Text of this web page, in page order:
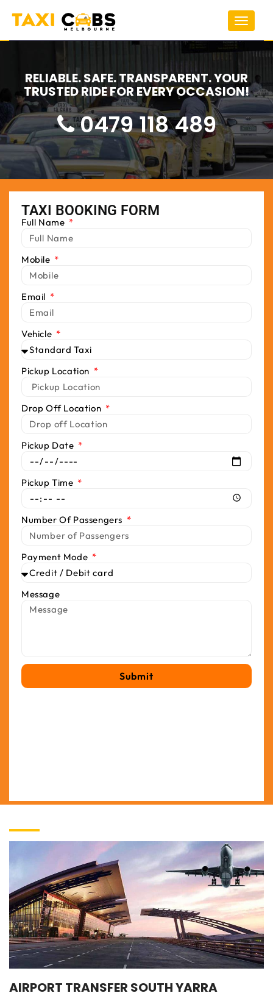
Toggle
RELIABLE. SAFE. TRANSPARENT. YOUR
TRUSTED RIDE FOR EVERY OCCASION!
0479 118 489
AIRPORT TRANSFER SOUTH YARRA